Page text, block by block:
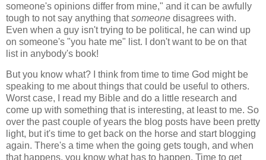
someone's opinions differ from mine," and it can be awfully
tough to not say anything thatsomeone disagrees with.
Even when a guy isn't trying to be political, he can wind up
on someone's "you hate me" list. I don't want to be on that
list in anybody's book!
But you know what? I think from time to time God might be
speaking to me about things that could be useful to others.
Worst case, I read my Bible and do a little research and
come up with something that is interesting, at least to me. So
over the past couple of years the blog posts have been pretty
light, but it's time to get back on the horse and start blogging
again. There's a time when the going gets tough, and when
that happens, you know what has to happen. Time to get